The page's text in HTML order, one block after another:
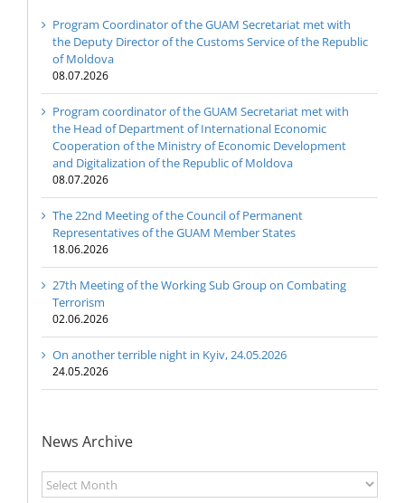
Program Coordinator of the GUAM Secretariat met with
the Deputy Director of the Customs Service of the Republic
of Moldova
08.07.2026
Program coordinator of the GUAM Secretariat met with
the Head of Department of International Economic
Cooperation of the Ministry of Economic Development
and Digitalization of the Republic of Moldova
08.07.2026
The 22nd Meeting of the Council of Permanent
Representatives of the GUAM Member States
18.06.2026
27th Meeting of the Working Sub Group on Combating
Terrorism
02.06.2026
On another terrible night in Kyiv, 24.05.2026
24.05.2026
News Archive
News
Archive